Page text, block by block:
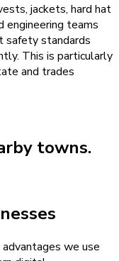
jackets, hard hat
engineering teams
safety standards
This is particularly
and trades
towns.
we use